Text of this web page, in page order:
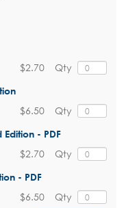
Qty
$2.70
Qty
$6.50
Edition - PDF
Qty
$2.70
- PDF
Qty
$6.50